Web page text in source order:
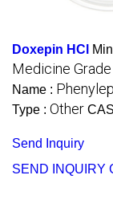
Doxepin HCl
Medicine Grade
Name :
Type : Other
Send Inquiry
SEND INQUIRY